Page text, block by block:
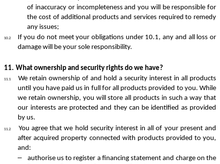
of inaccuracy or incompleteness and you will be responsible for
the cost of additional products and services required to remedy
any issues;
10.2
If you do not meet your obligations under 10.1, any and all loss or
damage will be your sole responsibility.
11. What ownership and security rights do we have?
11.1
We retain ownership of and hold a security interest in all products
until you have paid us in full for all products provided to you. While
we retain ownership, you will store all products in such a way that
our interests are protected and they can be identified as provided
by us.
11.2
You agree that we hold security interest in all of your present and
after acquired property connected with products provided to you,
and:
–
authorise us to register a financing statement and charge on the